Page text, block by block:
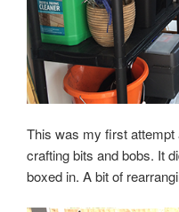
This was my first attempt
crafting bits and bobs. It
boxed in. A bit of